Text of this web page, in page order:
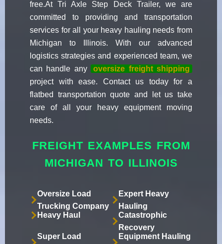
free.At Tri Axle Step Deck Trailer, we are
committed to providing and transportation
services for all your heavy hauling needs from
Michigan to Illinois. With our advanced
logistics strategies and experienced team, we
can handle any
oversize freight shipping
project with ease. Contact us today for a
flatbed transportation quote and let us take
care of all your heavy equipment moving
needs.
FREIGHT EXAMPLES FROM
MICHIGAN TO ILLINOIS
Oversize Load
Trucking Company
Expert Heavy
Hauling
Heavy Haul
Catastrophic
Recovery
Super Load
Equipment Hauling